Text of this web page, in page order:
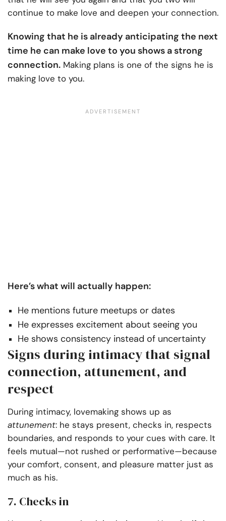
continue to make love and deepen your connection.
Knowing that he is already anticipating the next
time he can make love to you shows a strong
connection. Making plans is one of the signs he is
making love to you.
Here’s what will actually happen:
He mentions future meetups or dates
He expresses excitement about seeing you
He shows consistency instead of uncertainty
Signs during intimacy that signal
connection, attunement, and
respect
During intimacy, lovemaking shows up as
attunement: he stays present, checks in, respects
boundaries, and responds to your cues with care. It
feels mutual—not rushed or performative—because
your comfort, consent, and pleasure matter just as
much as his.
7. Checks in